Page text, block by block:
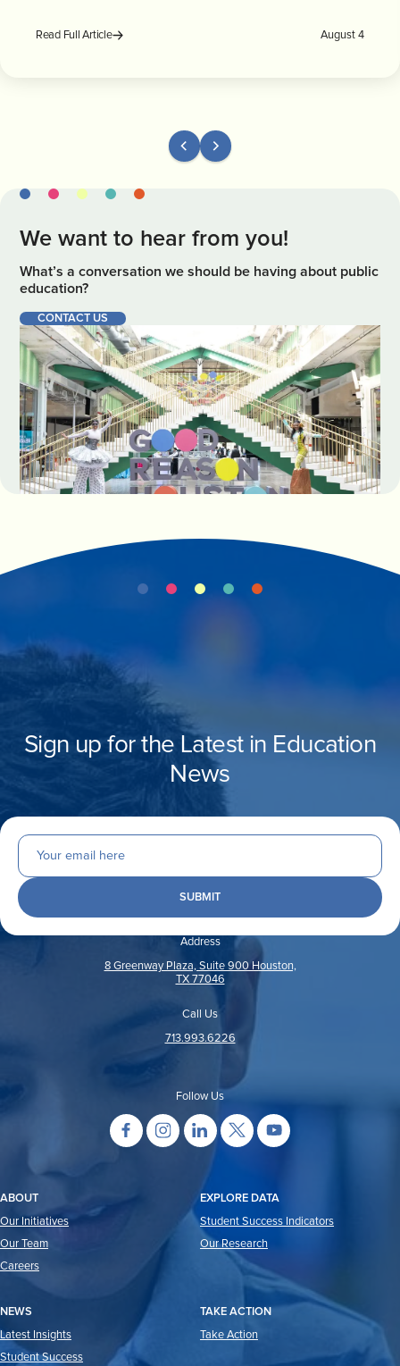
Read Full Article August 4
We want to hear from you!
What’s a conversation we should be having about public
education?
CONTACT US
Sign up for the Latest in Education
News
Address
8 Greenway Plaza, Suite 900 Houston,
TX 77046
Call Us
713.993.6226
Follow Us
ABOUT
Our Initiatives
Our Team
Careers
EXPLORE DATA
Student Success Indicators
Our Research
NEWS
Latest Insights
Student Success
TAKE ACTION
Take Action